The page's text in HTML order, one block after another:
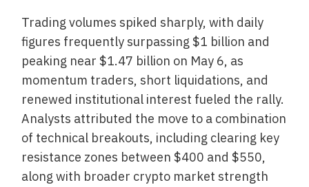
Trading volumes spiked sharply, with daily
figures frequently surpassing $1 billion and
peaking near $1.47 billion on May 6, as
momentum traders, short liquidations, and
renewed institutional interest fueled the rally.
Analysts attributed the move to a combination
of technical breakouts, including clearing key
resistance zones between $400 and $550,
along with broader crypto market strength